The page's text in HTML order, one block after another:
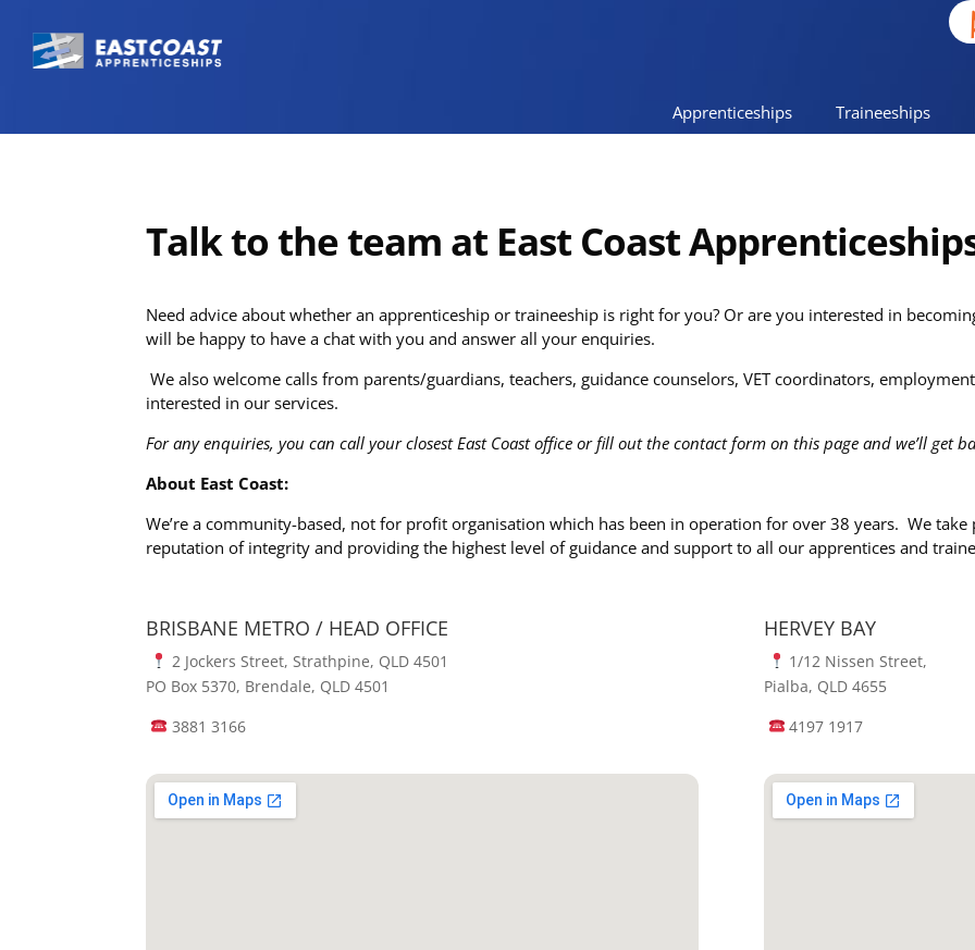
Apprenticeships Traineeships
Talk to the team at East Coast
Need advice about whether an apprenticeship or traineeship is right for you? Or are you interested in
will be happy to have a chat with you and answer all your enquiries.
We also welcome calls from parents/guardians, teachers, guidance counselors, VET coordinators,
interested in our services.
For any enquiries, you can call your closest East Coast office or fill out the contact form on this page and we’ll get
About East Coast:
We’re a community-based, not for profit organisation which has been in operation for over 38 years. We
reputation of integrity and providing the highest level of guidance and support to all our apprentices and
BRISBANE METRO / HEAD OFFICE
2 Jockers Street, Strathpine, QLD 4501
PO Box 5370, Brendale, QLD 4501
3881 3166
HERVEY BAY
1/12 Nissen Street,
Pialba, QLD 4655
4197 1917